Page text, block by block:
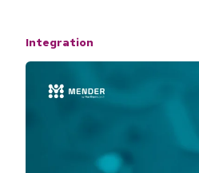
Integration